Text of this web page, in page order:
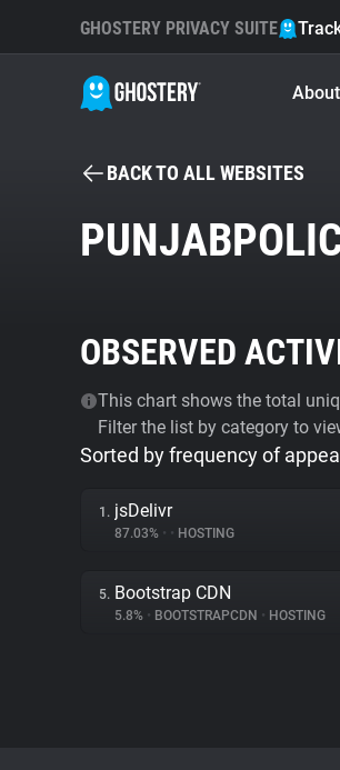
GHOSTERY PRIVACY SUITE
About
BACK TO ALL WEBSITES
OBSERVED
This chart shows the total
Filter the list by category to
Sorted by frequency of
1. jsDelivr
87.03% • • HOSTING
5. Bootstrap CDN
5.8% • BOOTSTRAPCDN • HOSTING